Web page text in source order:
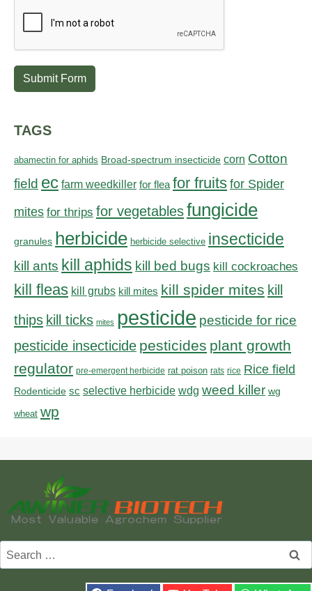
Submit Form
TAGS
abamectin for aphids Broad-spectrum insecticide corn Cotton
field ec farm weedkiller for flea for fruits for Spider
mites for thrips for vegetablesfungicide
granules herbicide herbicide selective insecticide
kill ants kill aphids kill bed bugs kill cockroaches
kill fleas kill grubs kill mites kill spider mites kill
thips kill ticks mites pesticide pesticide for rice
pesticide insecticide pesticides plant growth
regulator pre-emergent herbicide rat poison rats rice Rice field
Rodenticide sc selective herbicide wdg weed killer wg
wheat wp
Search
for: